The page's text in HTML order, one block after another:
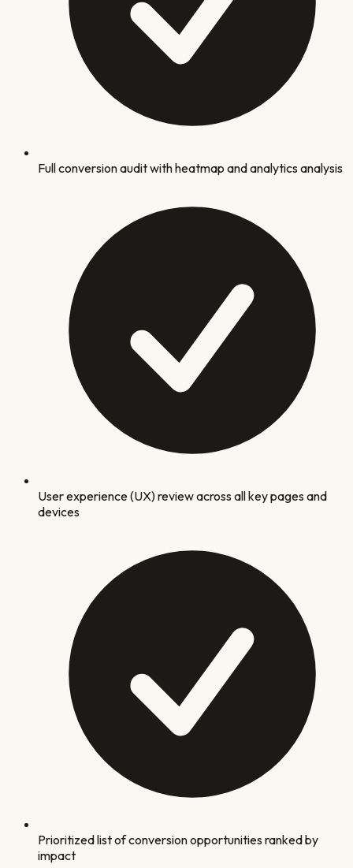
Full conversion audit with heatmap and analytics analysis
User experience (UX) review across all key pages and
devices
Prioritized list of conversion opportunities ranked by
impact